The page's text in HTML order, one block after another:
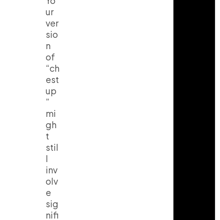
ur
ver
sio
n
of
“ch
est
up
”
mi
gh
t
stil
l
inv
olv
e
sig
nifi